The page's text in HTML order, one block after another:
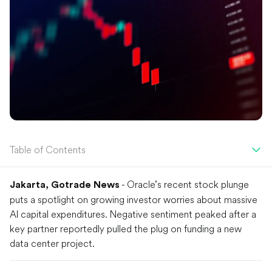
Table of Contents
Jakarta, Gotrade News - Oracle’s recent stock plunge
puts a spotlight on growing investor worries about massive
AI capital expenditures. Negative sentiment peaked after a
key partner reportedly pulled the plug on funding a new
data center project.